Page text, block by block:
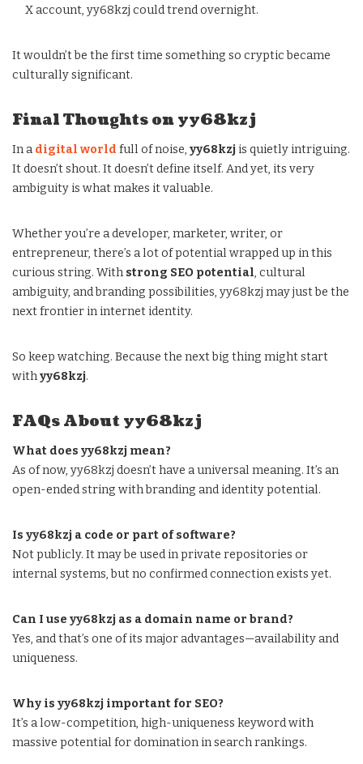
X account, yy68kzj could trend overnight.
It wouldn’t be the first time something so cryptic became
culturally significant.
Final Thoughts on yy68kzj
In a digital world full of noise, yy68kzj is quietly intriguing.
It doesn’t shout. It doesn’t define itself. And yet, its very
ambiguity is what makes it valuable.
Whether you’re a developer, marketer, writer, or
entrepreneur, there’s a lot of potential wrapped up in this
curious string. With strong SEO potential, cultural
ambiguity, and branding possibilities, yy68kzj may just be the
next frontier in internet identity.
So keep watching. Because the next big thing might start
withyy68kzj.
FAQs About yy68kzj
What does yy68kzj mean?
As of now, yy68kzj doesn’t have a universal meaning. It’s an
open-ended string with branding and identity potential.
Is yy68kzj a code or part of software?
Not publicly. It may be used in private repositories or
internal systems, but no confirmed connection exists yet.
Can I use yy68kzj as a domain name or brand?
Yes, and that’s one of its major advantages—availability and
uniqueness.
Why is yy68kzj important for SEO?
It’s a low-competition, high-uniqueness keyword with
massive potential for domination in search rankings.